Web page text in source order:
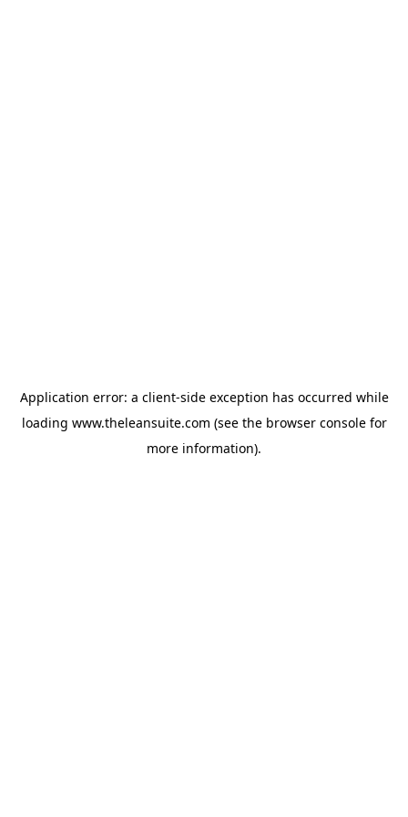
Application error: a client-side exception has occurred while
loading www.theleansuite.com (see the browser consolefor
more information).